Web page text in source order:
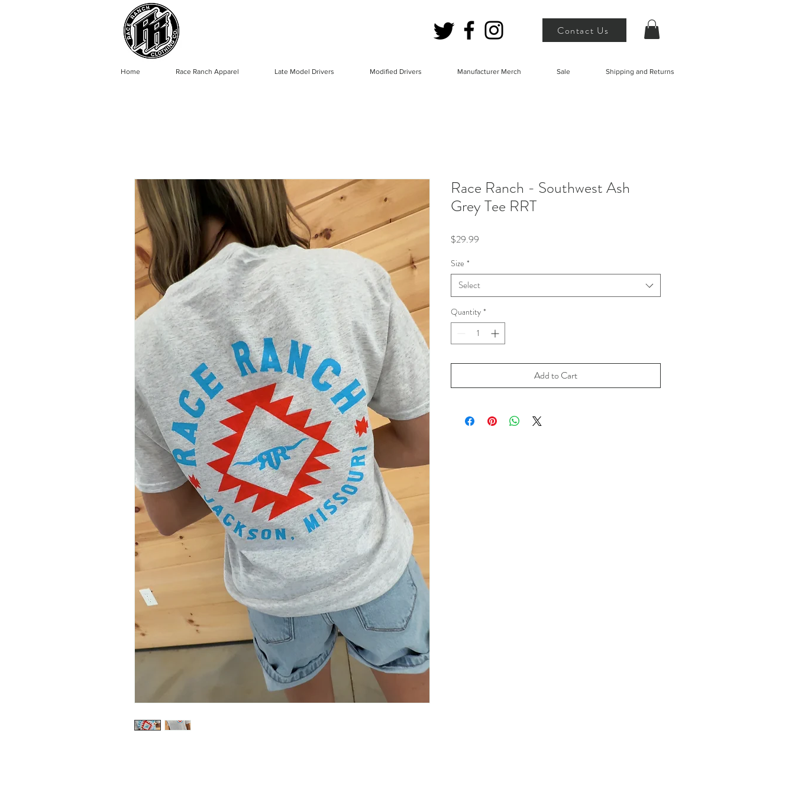
Contact Us
Home Race Ranch Apparel Late Model Drivers Modified Drivers Manufacturer Merch Sale Shipping and Returns
Race Ranch - Southwest Ash
Grey Tee RRT
$29.99
Size *
Select
Quantity *
Add to Cart